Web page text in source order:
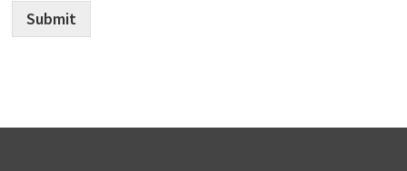
Submit